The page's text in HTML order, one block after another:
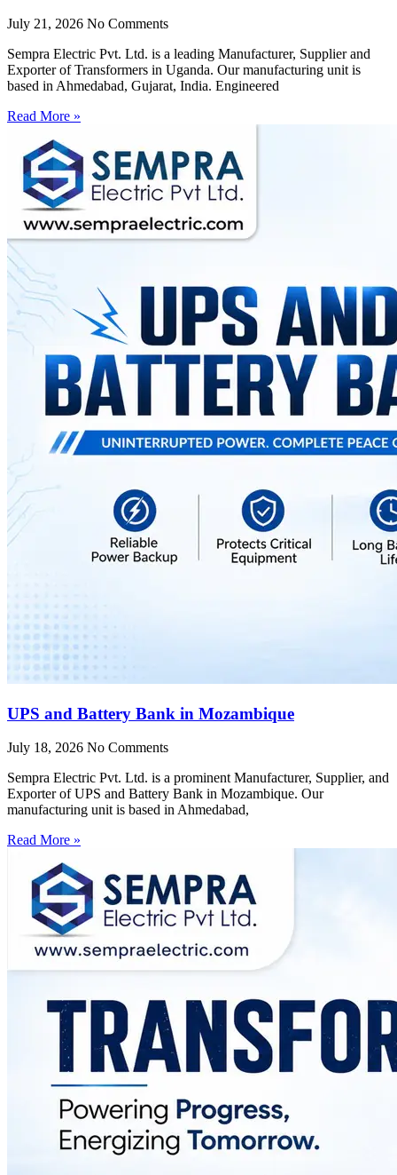
July 21, 2026 No Comments
Sempra Electric Pvt. Ltd. is a leading Manufacturer, Supplier and
Exporter of Transformers in Uganda. Our manufacturing unit is
based in Ahmedabad, Gujarat, India. Engineered
Read More »
UPS and Battery Bank in Mozambique
July 18, 2026 No Comments
Sempra Electric Pvt. Ltd. is a prominent Manufacturer, Supplier, and
Exporter of UPS and Battery Bank in Mozambique. Our
manufacturing unit is based in Ahmedabad,
Read More »